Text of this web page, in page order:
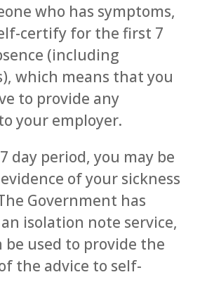
who has symptoms,
certify for the first 7
(including
which means that you
to provide any
your employer.
day period, you may be
of your sickness
Government has
isolation note service,
be used to provide the
the advice to self-